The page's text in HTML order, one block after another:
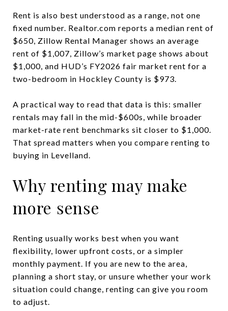
Rent is also best understood as a range, not one
fixed number. Realtor.com reports a median rent of
$650, Zillow Rental Manager shows an average
rent of $1,007, Zillow’s market page shows about
$1,000, and HUD’s FY2026 fair market rent for a
two-bedroom in Hockley County is $973.
A practical way to read that data is this: smaller
rentals may fall in the mid-$600s, while broader
market-rate rent benchmarks sit closer to $1,000.
That spread matters when you compare renting to
buying in Levelland.
Why renting may make
more sense
Renting usually works best when you want
flexibility, lower upfront costs, or a simpler
monthly payment. If you are new to the area,
planning a short stay, or unsure whether your work
situation could change, renting can give you room
to adjust.